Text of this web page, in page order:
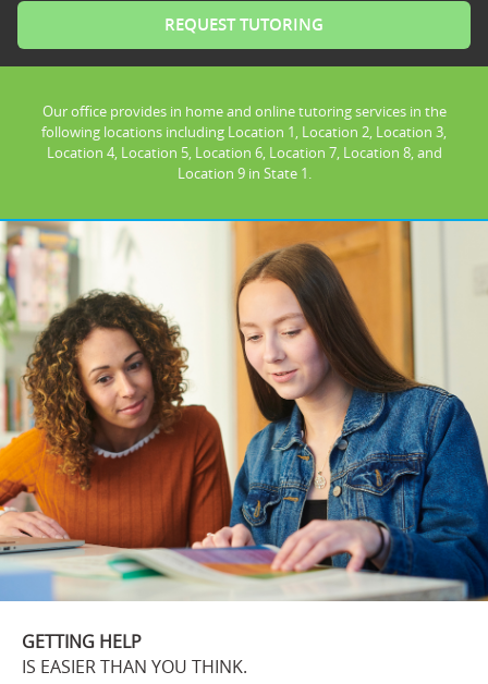
Our office provides in home and online tutoring services in the
following locations including Location 1, Location 2, Location 3,
Location 4, Location 5, Location 6, Location 7, Location 8, and
Location 9 in State 1.
GETTING HELP
IS EASIER THAN YOU THINK.